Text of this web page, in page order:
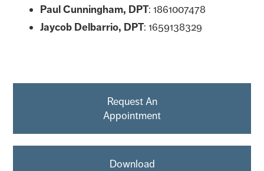
Paul Cunningham, DPT: 1861007478
Jaycob Delbarrio, DPT: 1659138329
Request An
Appointment
Download